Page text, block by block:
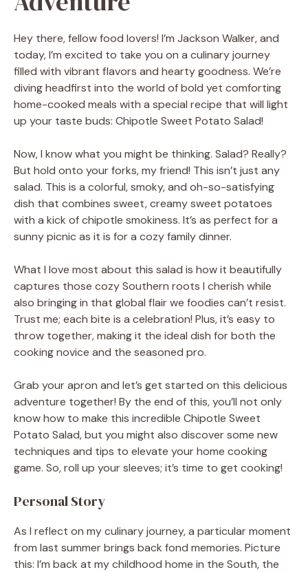
Hey there, fellow food lovers! I’m Jackson Walker, and
today, I’m excited to take you on a culinary journey
filled with vibrant flavors and hearty goodness. We’re
diving headfirst into the world of bold yet comforting
home-cooked meals with a special recipe that will light
up your taste buds: Chipotle Sweet Potato Salad!
Now, I know what you might be thinking. Salad? Really?
But hold onto your forks, my friend! This isn’t just any
salad. This is a colorful, smoky, and oh-so-satisfying
dish that combines sweet, creamy sweet potatoes
with a kick of chipotle smokiness. It’s as perfect for a
sunny picnic as it is for a cozy family dinner.
What I love most about this salad is how it beautifully
captures those cozy Southern roots I cherish while
also bringing in that global flair we foodies can’t resist.
Trust me; each bite is a celebration! Plus, it’s easy to
throw together, making it the ideal dish for both the
cooking novice and the seasoned pro.
Grab your apron and let’s get started on this delicious
adventure together! By the end of this, you’ll not only
know how to make this incredible Chipotle Sweet
Potato Salad, but you might also discover some new
techniques and tips to elevate your home cooking
game. So, roll up your sleeves; it’s time to get cooking!
Personal Story
As I reflect on my culinary journey, a particular moment
from last summer brings back fond memories. Picture
this: I’m back at my childhood home in the South, the